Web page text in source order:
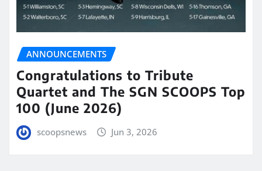
ANNOUNCEMENTS
Congratulations to Tribute
Quartet and The SGN SCOOPS Top
100 (June 2026)
scoopsnews Jun 3, 2026